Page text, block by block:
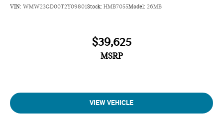
VIN: WMW23GD00T2Y09801Stock: HMB7055Model: 26MB
$39,625
MSRP
VIEW VEHICLE